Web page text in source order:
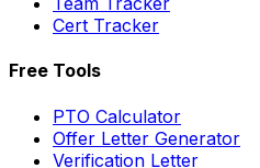
Cert Tracker
Free Tools
PTO Calculator
Offer Letter Generator
Verification Letter